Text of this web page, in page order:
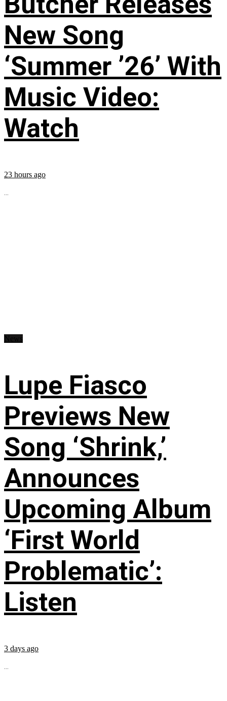
New Song
‘Summer ’26’ With
Music Video:
Watch
23 hours ago
...
Lupe Fiasco
Previews New
Song ‘Shrink,’
Announces
Upcoming Album
‘First World
Problematic’:
Listen
3 days ago
...